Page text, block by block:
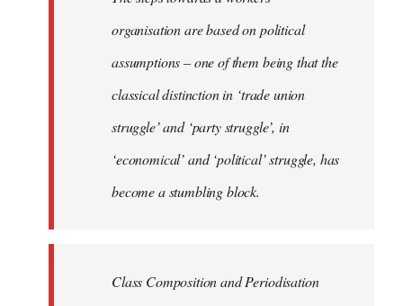
organisation are based on political
assumptions – one of them being that the
classical distinction in ‘trade union
struggle’ and ‘party struggle’, in
‘economical’ and ‘political’ struggle, has
become a stumbling block.
Class Composition and Periodisation